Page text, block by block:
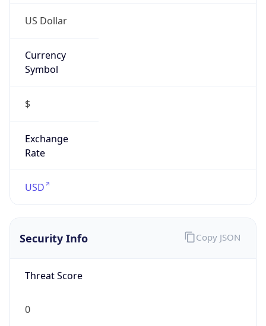
US Dollar
Currency
Symbol
$
Exchange
Rate
USD
Security Info
Threat Score
0
Copy JSON